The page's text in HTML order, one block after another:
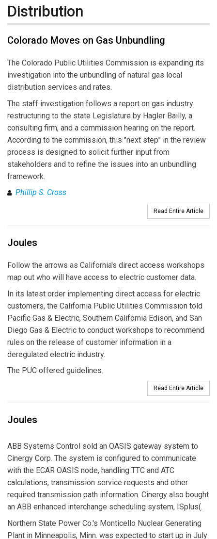
Distribution
Colorado Moves on Gas Unbundling
The Colorado Public Utilities Commission is expanding its
investigation into the unbundling of natural gas local
distribution services and rates.
The staff investigation follows a report on gas industry
restructuring to the state Legislature by Hagler Bailly, a
consulting firm, and a commission hearing on the report.
According to the commission, this "next step" in the review
process is designed to solicit further input from
stakeholders and to refine the issues into an unbundling
framework.
Phillip S. Cross
Read Entire Article
Joules
Follow the arrows as California's direct access workshops
map out who will have access to electric customer data.
In its latest order implementing direct access for electric
customers, the California Public Utilities Commission told
Pacific Gas & Electric, Southern California Edison, and San
Diego Gas & Electric to conduct workshops to recommend
rules on the release of customer information in a
deregulated electric industry.
The PUC offered guidelines.
Read Entire Article
Joules
ABB Systems Control sold an OASIS gateway system to
Cinergy Corp. The system is configured to communicate
with the ECAR OASIS node, handling TTC and ATC
calculations, transmission service requests and other
required transmission path information. Cinergy also bought
an ABB enhanced interchange scheduling system, ISplus(.
Northern State Power Co.'s Monticello Nuclear Generating
Plant in Minneapolis, Minn. was expected to start up in July